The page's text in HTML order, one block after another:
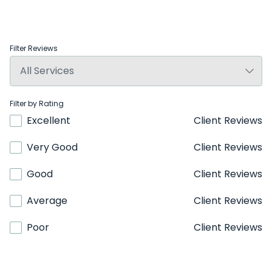
Filter Reviews
Filter by Rating
Excellent
Client Reviews
Very Good
Client Reviews
Good
Client Reviews
Average
Client Reviews
Poor
Client Reviews